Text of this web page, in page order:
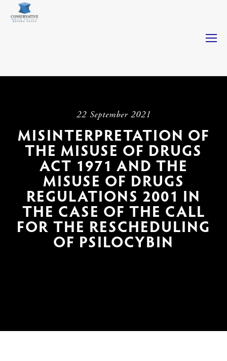
Casinos Not On Gamstop
Gamstop Casinos
22 September 2021
MISINTERPRETATION OF
THE MISUSE OF DRUGS
ACT 1971 AND THE
MISUSE OF DRUGS
REGULATIONS 2001 IN
THE CASE OF THE CALL
FOR THE RESCHEDULING
OF PSILOCYBIN